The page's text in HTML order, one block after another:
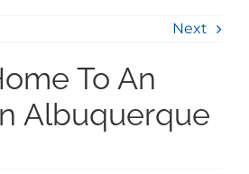
Next
To An
Albuquerque